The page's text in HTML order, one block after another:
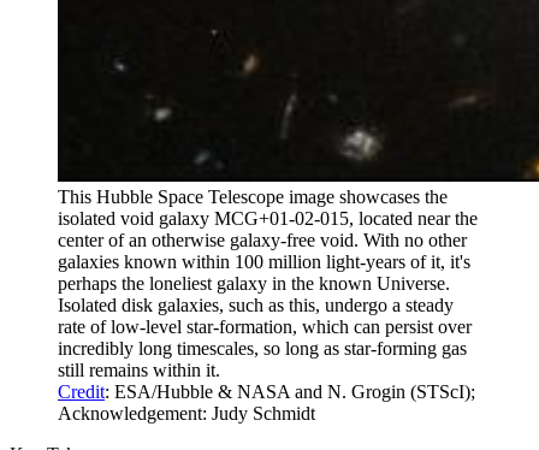
This Hubble Space Telescope image showcases the
isolated void galaxy MCG+01-02-015, located near the
center of an otherwise galaxy-free void. With no other
galaxies known within 100 million light-years of it, it's
perhaps the loneliest galaxy in the known Universe.
Isolated disk galaxies, such as this, undergo a steady
rate of low-level star-formation, which can persist over
incredibly long timescales, so long as star-forming gas
still remains within it.
Credit: ESA/Hubble & NASA and N. Grogin (STScI);
Acknowledgement: Judy Schmidt